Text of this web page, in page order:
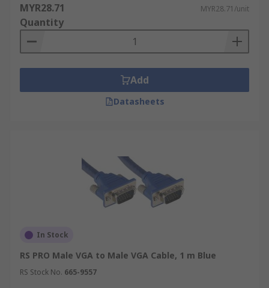
MYR28.71 MYR28.71/unit
Quantity
Add
Datasheets
In Stock
RS PRO Male VGA to Male VGA Cable, 1 m Blue
RS Stock No. 665-9557